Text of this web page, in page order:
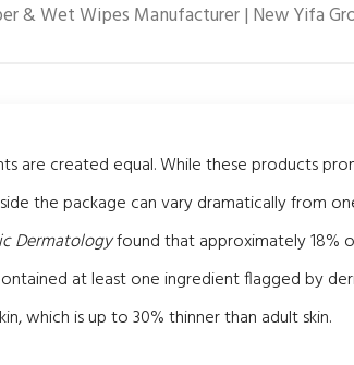
& Wet Wipes Manufacturer | New Yifa
are created equal. While these products
the package can vary dramatically from
Dermatologyfound that approximately 18%
at least one ingredient flagged by
which is up to 30% thinner than adult skin.